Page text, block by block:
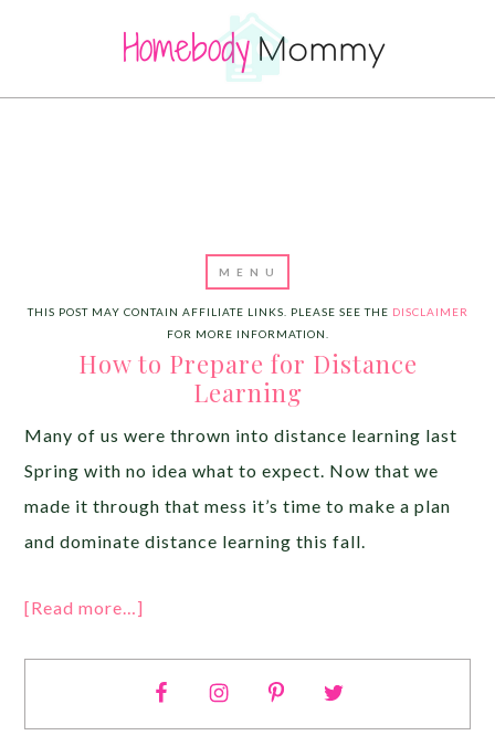
THIS POST MAY CONTAIN AFFILIATE LINKS. PLEASE SEE THE DISCLAIMER
FOR MORE INFORMATION.
How to Prepare for Distance
Learning
Many of us were thrown into distance learning last
Spring with no idea what to expect. Now that we
made it through that mess it’s time to make a plan
and dominate distance learning this fall.
[Read more…]